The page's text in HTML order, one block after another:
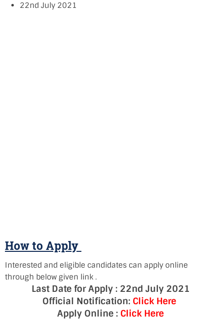
22nd July 2021
How to Apply
Interested and eligible candidates can apply online
through below given link .
Last Date for Apply : 22nd July 2021
Official Notification: Click Here
Apply Online : Click Here